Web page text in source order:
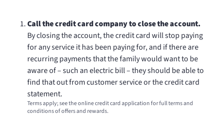
Call the credit card company to close the account.
By closing the account, the credit card will stop paying
for any service it has been paying for, and if there are
recurring payments that the family would want to be
aware of – such an electric bill – they should be able to
find that out from customer service or the credit card
statement.
Terms apply; see the online credit card application for full terms and
conditions of offers and rewards.